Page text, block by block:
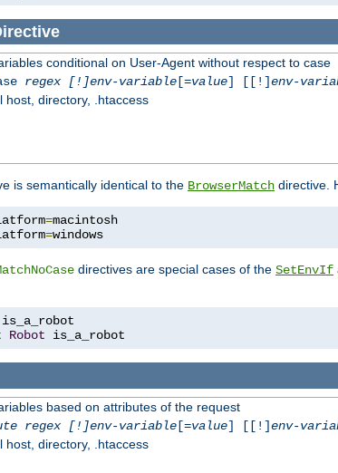
conditional on User-Agent without respect to case
regex [!]env-variable[=value] [[!]env-
host, directory, .htaccess
is semantically identical to the BrowserMatch directive.
=
=windows
directives are special cases of the SetEnvIf
Robot is_a_robot
based on attributes of the request
regex [!]env-variable[=value] [[!]env-
host, directory, .htaccess